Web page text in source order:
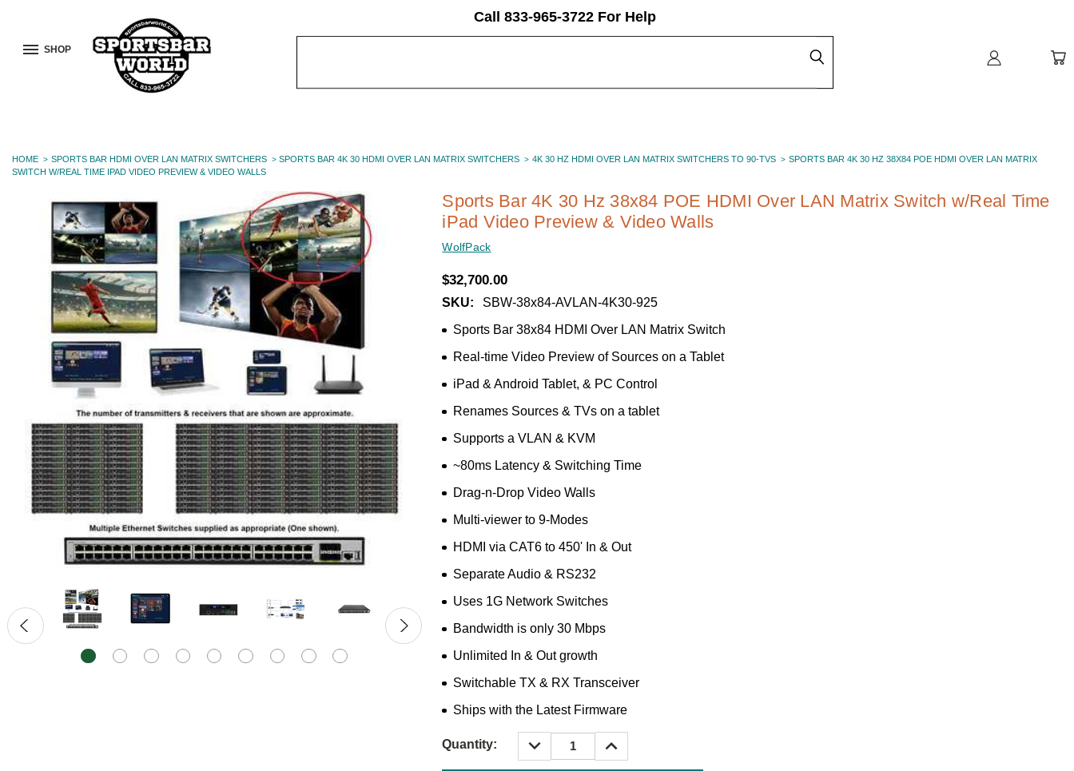
Call 833-965-3722 For Help
Keyword:
SHOP
HOME SPORTS BAR HDMI OVER LAN MATRIX SWITCHERS SPORTS BAR 4K 30 HDMI OVER LAN MATRIX SWITCHERS 4K 30 HZ HDMI OVER LAN MATRIX SWITCHERS TO 90-TVS
SPORTS BAR 4K 30 HZ 38X84 POE HDMI OVER LAN MATRIX
SWITCH W/REAL TIME IPAD VIDEO PREVIEW & VIDEO WALLS
Sports Bar 4K 30 Hz 38x84 POE HDMI Over LAN Matrix Switch w/Real Time
iPad Video Preview & Video Walls
WolfPack
$32,700.00
SKU:
SBW-38x84-AVLAN-4K30-925
Sports Bar 38x84 HDMI Over LAN Matrix Switch
Real-time Video Preview of Sources on a Tablet
iPad & Android Tablet, & PC Control
Renames Sources & TVs on a tablet
Supports a VLAN & KVM
~80ms Latency & Switching Time
Drag-n-Drop Video Walls
Multi-viewer to 9-Modes
HDMI via CAT6 to 450' In & Out
Separate Audio & RS232
Uses 1G Network Switches
Bandwidth is only 30 Mbps
Unlimited In & Out growth
Switchable TX & RX Transceiver
Ships with the Latest Firmware
Quantity:
DECREASE
QUANTITY:
INCREASE
QUANTITY: